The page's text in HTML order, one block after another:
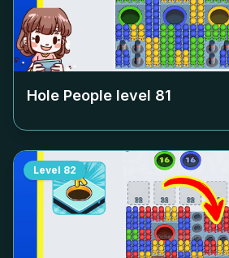
Hole People level 81
Level 82